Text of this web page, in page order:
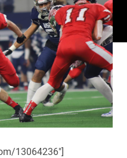
13064236″]